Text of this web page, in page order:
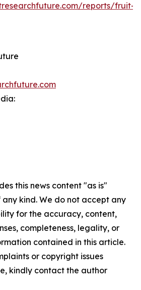
reports/fruit-
this news content "as is"
kind. We do not accept any
for the accuracy, content,
completeness, legality, or
contained in this article.
or copyright issues
kindly contact the author